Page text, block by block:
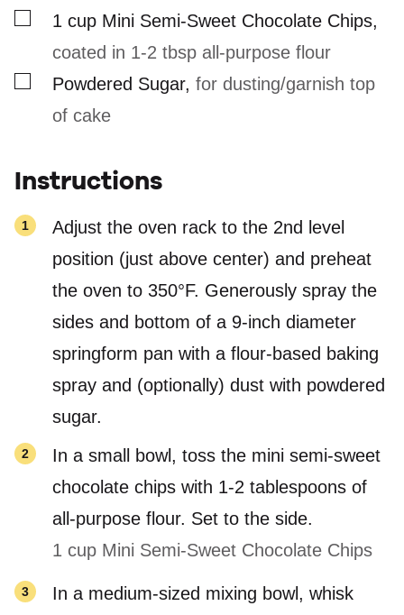
1 cup Mini Semi-Sweet Chocolate Chips,
coated in 1-2 tbsp all-purpose flour
Powdered Sugar, for dusting/garnish top
of cake
Instructions
Adjust the oven rack to the 2nd level
position (just above center) and preheat
the oven to 350°F. Generously spray the
sides and bottom of a 9-inch diameter
springform pan with a flour-based baking
spray and (optionally) dust with powdered
sugar.
In a small bowl, toss the mini semi-sweet
chocolate chips with 1-2 tablespoons of
all-purpose flour. Set to the side.
1 cup Mini Semi-Sweet Chocolate Chips
In a medium-sized mixing bowl, whisk